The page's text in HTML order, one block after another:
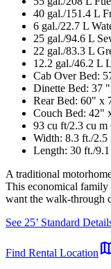
40 gal./151.4 L
6 gal./22.7 L
25 gal./94.6 L
22 gal./83.3 L
12.2 gal./46.2 L
Cab Over Bed:
Dinette Bed: 37
Rear Bed: 60" x
Couch Bed: 42"
93 cu ft/2.3 cu m
Width: 8.3 ft./2.5
Length: 30 ft./
A traditional
This economical
want the walk-through
See 25’ Standard
Find Rental Location